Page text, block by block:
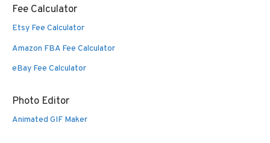
Fee Calculator
Etsy Fee Calculator
Amazon FBA Fee Calculator
eBay Fee Calculator
Photo Editor
Animated GIF Maker